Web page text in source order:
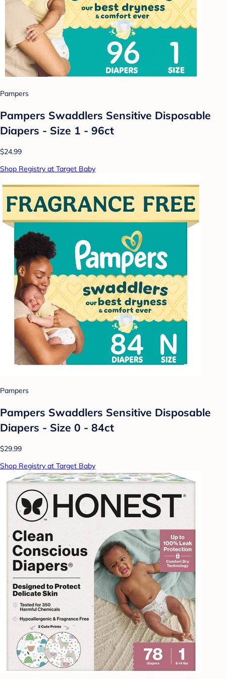
Pampers
Pampers Swaddlers Sensitive Disposable
Diapers - Size 1 - 96ct
$24.99
Shop Registry at Target Baby
Pampers
Pampers Swaddlers Sensitive Disposable
Diapers - Size 0 - 84ct
$29.99
Shop Registry at Target Baby